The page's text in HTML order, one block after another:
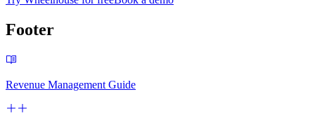
Footer
Revenue Management Guide